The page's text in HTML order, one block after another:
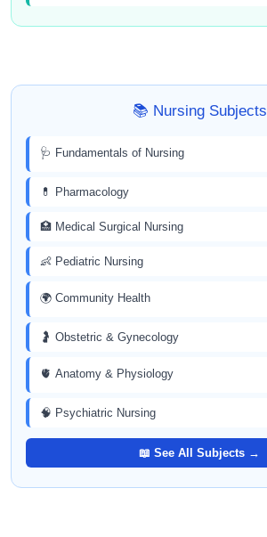
📚 Nursing Subjects
🩺 Fundamentals of Nursing
💊 Pharmacology
🏥 Medical Surgical Nursing
👶 Pediatric Nursing
🌍 Community Health
🤰 Obstetric & Gynecology
🫀 Anatomy & Physiology
🧠 Psychiatric Nursing
📖 See All Subjects →